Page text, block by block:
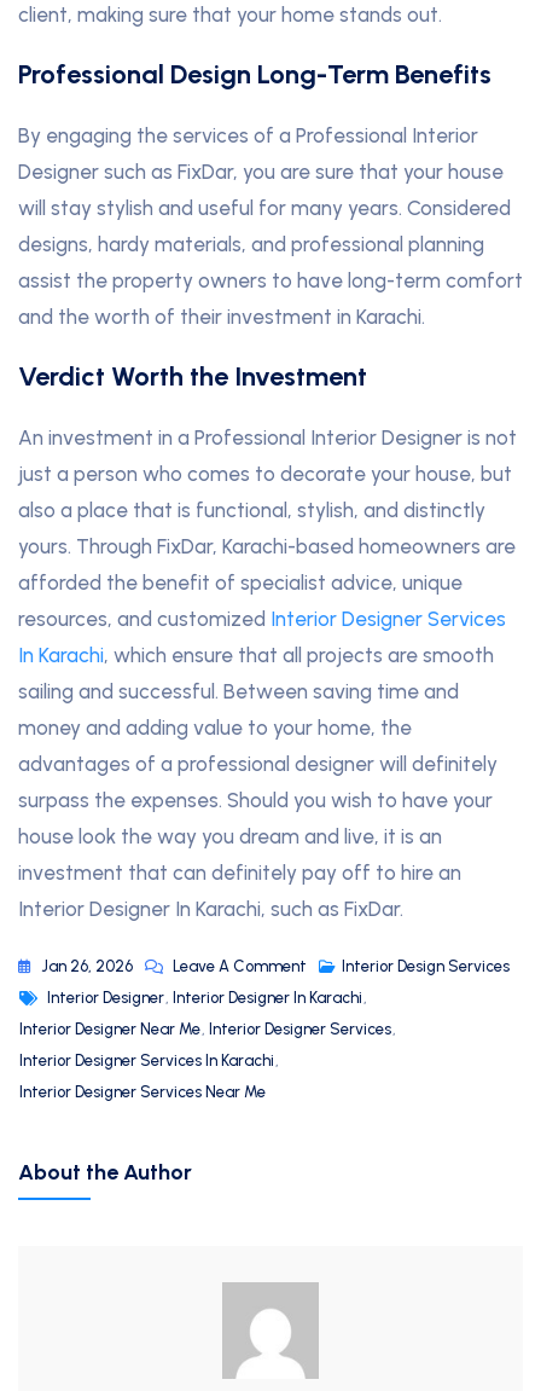
client, making sure that your home stands out.
Professional Design Long-Term Benefits
By engaging the services of a Professional Interior
Designer such as FixDar, you are sure that your house
will stay stylish and useful for many years. Considered
designs, hardy materials, and professional planning
assist the property owners to have long-term comfort
and the worth of their investment in Karachi.
Verdict Worth the Investment
An investment in a Professional Interior Designer is not
just a person who comes to decorate your house, but
also a place that is functional, stylish, and distinctly
yours. Through FixDar, Karachi-based homeowners are
afforded the benefit of specialist advice, unique
resources, and customized Interior Designer Services
In Karachi, which ensure that all projects are smooth
sailing and successful. Between saving time and
money and adding value to your home, the
advantages of a professional designer will definitely
surpass the expenses. Should you wish to have your
house look the way you dream and live, it is an
investment that can definitely pay off to hire an
Interior Designer In Karachi, such as FixDar.
Jan 26, 2026 Leave A Comment
Interior Design Services
Interior Designer Interior Designer In Karachi
Interior Designer Near Me Interior Designer Services
Interior Designer Services In Karachi
Interior Designer Services Near Me
About the Author